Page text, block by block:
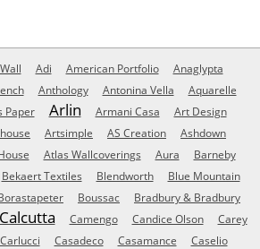
Adi American Portfolio
Anaglypta
Anthology Antonina Vella
Aquarelle
Paper Arlin Armani Casa Art Design
Artsimple AS Creation
Ashdown
Atlas Wallcoverings Aura
Barneby
Bekaert Textiles Blendworth Blue Mountain
Boussac
Bradbury & Bradbury
Calcutta Camengo Candice Olson
Carey
Carlucci Casadeco Casamance
Caselio